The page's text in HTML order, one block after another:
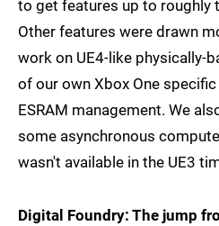
to get features up to roughly
Other features were drawn
work on UE4-like physically-
of our own Xbox One
ESRAM management. We
some asynchronous
wasn't available in the UE3
Digital Foundry: The jump